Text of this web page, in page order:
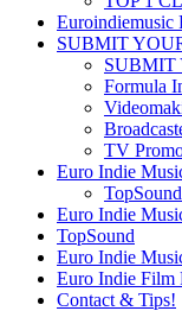
Euroindiemusic
SUBMIT
SUBMIT
Formula
TV
Euro Indie
Euro Indie
TopSound
Euro Indie
Euro Indie Film
Contact & Tips!